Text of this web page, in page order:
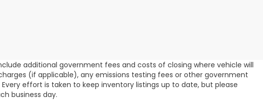
additional government fees and costs of closing where vehicle will
(if applicable), any emissions testing fees or other government
effort is taken to keep inventory listings up to date, but please
business day.